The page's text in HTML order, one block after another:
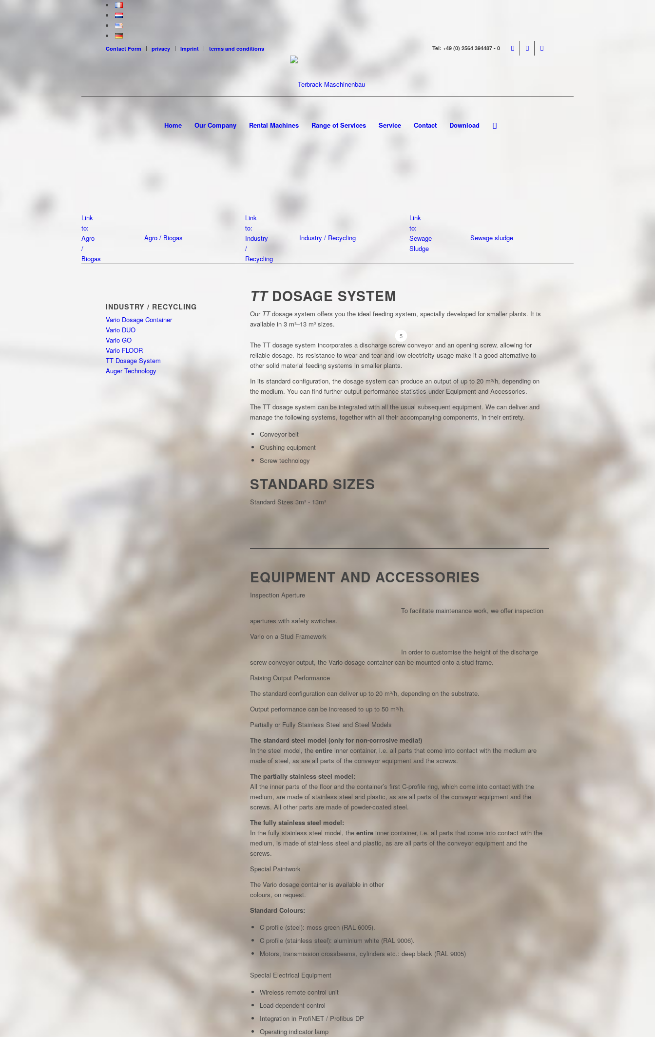
Contact Form privacy Imprint terms and conditions Tel: +49 (0) 2564 394487 - 0
Home Our Company Rental Machines Range of Services Service Contact Download
Link
to:
Agro
/
Biogas
Agro / Biogas
Link
to:
Industry
/
Recycling
Industry / Recycling
Link
to:
Sewage
Sludge
Sewage sludge
TT DOSAGE SYSTEM
Our TTdosage system offers you the ideal feeding system, specially developed for smaller plants. It is
available in 3 m³–13 m³ sizes.
1
2
3
4
5
The TT dosage system incorporates a discharge screw conveyor and an opening screw, allowing for
reliable dosage. Its resistance to wear and tear and low electricity usage make it a good alternative to
other solid material feeding systems in smaller plants.
In its standard configuration, the dosage system can produce an output of up to 20 m³/h, depending on
the medium. You can find further output performance statistics under Equipment and Accessories.
The TT dosage system can be integrated with all the usual subsequent equipment. We can deliver and
manage the following systems, together with all their accompanying components, in their entirety.
Conveyor belt
Crushing equipment
Screw technology
STANDARD SIZES
Standard Sizes 3m³ - 13m³
EQUIPMENT AND ACCESSORIES
Inspection Aperture
To facilitate maintenance work, we offer inspection
apertures with safety switches.
Vario on a Stud Framework
In order to customise the height of the discharge
screw conveyor output, the Vario dosage container can be mounted onto a stud frame.
Raising Output Performance
The standard configuration can deliver up to 20 m³/h, depending on the substrate.
Output performance can be increased to up to 50 m³/h.
Partially or Fully Stainless Steel and Steel Models
The standard steel model (only for non-corrosive media!)
In the steel model, the entire inner container, i.e. all parts that come into contact with the medium are
made of steel, as are all parts of the conveyor equipment and the screws.
The partially stainless steel model:
All the inner parts of the floor and the container’s first C-profile ring, which come into contact with the
medium, are made of stainless steel and plastic, as are all parts of the conveyor equipment and the
screws. All other parts are made of powder-coated steel.
The fully stainless steel model:
In the fully stainless steel model, the entire inner container, i.e. all parts that come into contact with the
medium, is made of stainless steel and plastic, as are all parts of the conveyor equipment and the
screws.
Special Paintwork
The Vario dosage container is available in other
colours, on request.
Standard Colours:
C profile (steel): moss green (RAL 6005).
C profile (stainless steel): aluminium white (RAL 9006).
Motors, transmission crossbeams, cylinders etc.: deep black (RAL 9005)
Special Electrical Equipment
Wireless remote control unit
Load-dependent control
Integration in ProfiNET / Profibus DP
Operating indicator lamp
INDUSTRY / RECYCLING
Vario Dosage Container
Vario DUO
Vario GO
Vario FLOOR
TT Dosage System
Auger Technology